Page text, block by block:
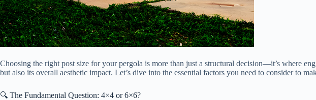
Choosing the right post size for your pergola is more than just a structural decision—it’s where
but also its overall aesthetic impact. Let’s dive into the essential factors you need to consider to
🔍 The Fundamental Question: 4×4 or 6×6?